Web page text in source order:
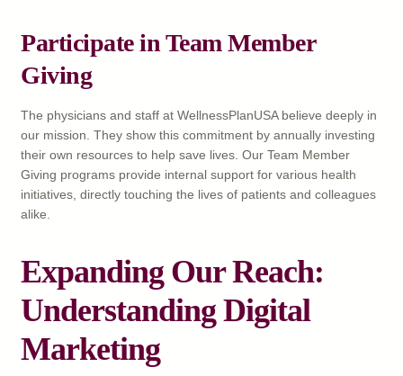
Participate in Team Member
Giving
The physicians and staff at WellnessPlanUSA believe deeply in
our mission. They show this commitment by annually investing
their own resources to help save lives. Our Team Member
Giving programs provide internal support for various health
initiatives, directly touching the lives of patients and colleagues
alike.
Expanding Our Reach:
Understanding Digital
Marketing